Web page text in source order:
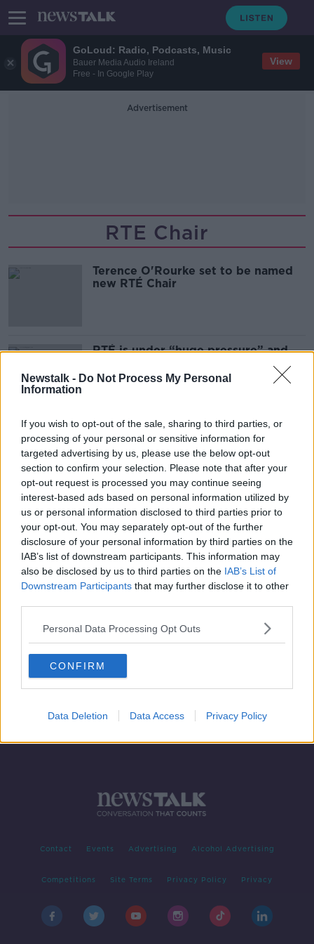
GoLoud: Radio, Podcasts, Music
Bauer Media Audio Ireland
Free - In Google Play
View
Newstalk - Do Not Process My Personal
Information
If you wish to opt-out of the sale, sharing to third parties, or
processing of your personal or sensitive information for
targeted advertising by us, please use the below opt-out
section to confirm your selection. Please note that after your
opt-out request is processed you may continue seeing
interest-based ads based on personal information utilized by
us or personal information disclosed to third parties prior to
your opt-out. You may separately opt-out of the further
disclosure of your personal information by third parties on the
IAB’s list of downstream participants. This information may
also be disclosed by us to third parties on the IAB’s List of
Downstream Participants that may further disclose it to other
Personal Data Processing Opt Outs
CONFIRM
Data Deletion Data Access Privacy Policy
Advertisement
RTE Chair
Terence O'Rourke set to be named
new RTÉ Chair
RTÉ is under “huge pressure” and
needs “information" to move on –
McEntee
Advertisement
‘She has to go’ – TD calls for
Catherine Martin’s resignation
Contact Events Advertising Alcohol Advertising
Competitions Site Terms Privacy Policy Privacy